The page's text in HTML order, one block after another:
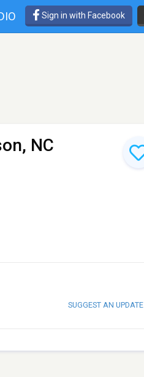
Sign in with Facebook
NC
SUGGEST AN UPDATE